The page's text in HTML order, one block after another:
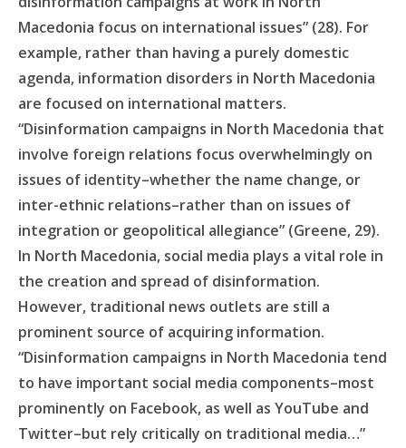
Macedonia focus on international issues” (28). For
example, rather than having a purely domestic
agenda, information disorders in North Macedonia
are focused on international matters.
“Disinformation campaigns in North Macedonia that
involve foreign relations focus overwhelmingly on
issues of identity–whether the name change, or
inter-ethnic relations–rather than on issues of
integration or geopolitical allegiance” (Greene, 29).
In North Macedonia, social media plays a vital role in
the creation and spread of disinformation.
However, traditional news outlets are still a
prominent source of acquiring information.
“Disinformation campaigns in North Macedonia tend
to have important social media components–most
prominently on Facebook, as well as YouTube and
Twitter–but rely critically on traditional media…”